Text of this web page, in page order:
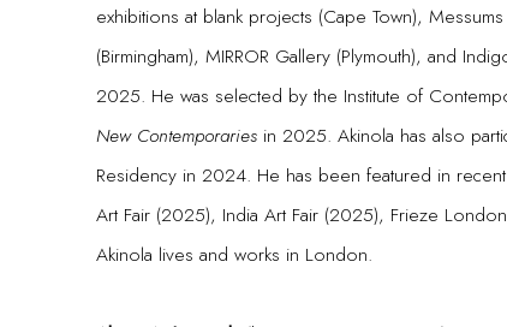
exhibitions at blank projects (Cape Town),
(Birmingham), MIRROR Gallery (Plymouth), and
2025. He was selected by the Institute of
New Contemporaries in 2025. Akinola has also
Residency in 2024. He has been featured in
Art Fair (2025), India Art Fair (2025), Frieze
Akinola lives and works in London.